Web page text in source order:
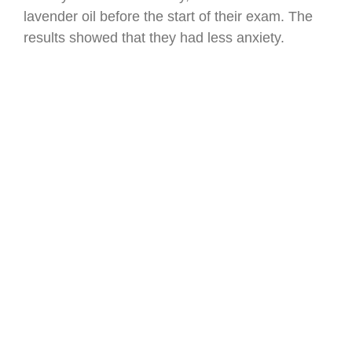
lavender oil before the start of their exam. The
results showed that they had less anxiety.